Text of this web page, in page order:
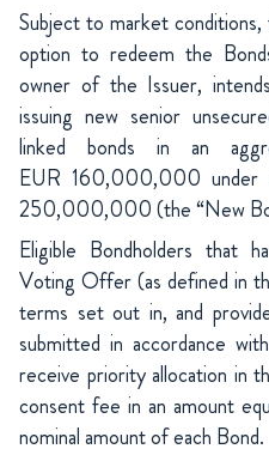
Subject to market
option to redeem the
owner of the Issuer,
issuing new senior
linked bonds in an
EUR 160,000,000 under
250,000,000 (the “New
Eligible Bondholders that
Voting Offer (as defined in
terms set out in, and
submitted in accordance
receive priority allocation in
consent fee in an amount
nominal amount of each Bond.